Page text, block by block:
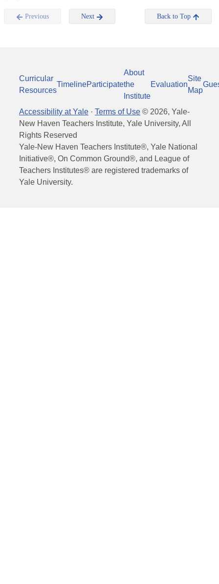
Previous Next Back to Top
Curricular
Resources
TimelineParticipate
About
the
Institute
Evaluation
Site
Map
Accessibility at Yale · Terms of Use © 2026, Yale-
New Haven Teachers Institute, Yale University, All
Rights Reserved
Yale-New Haven Teachers Institute®, Yale National
Initiative®, On Common Ground®, and League of
Teachers Institutes® are registered trademarks of
Yale University.